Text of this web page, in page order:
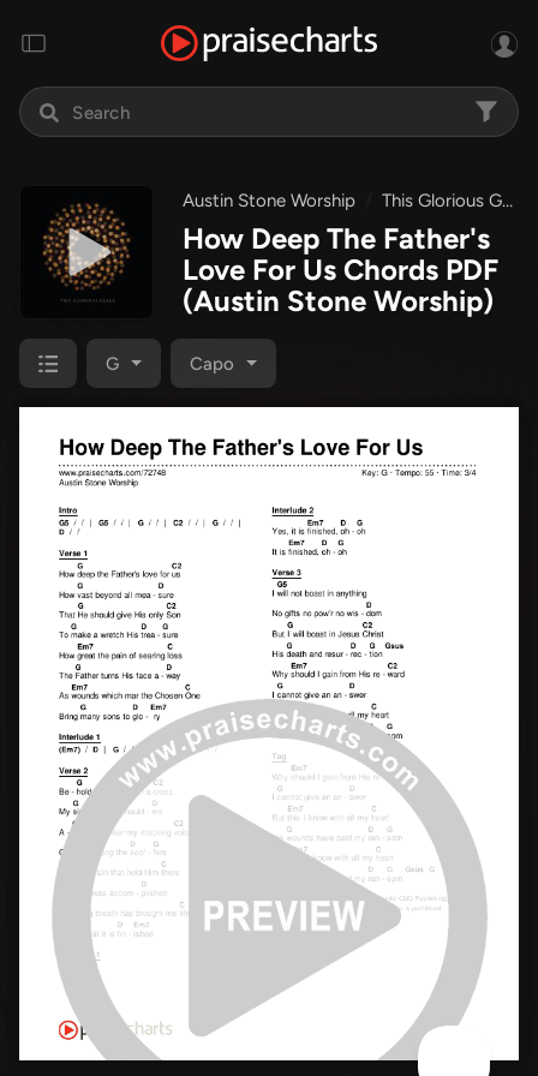
Austin Stone Worship This Glorious Grace
How Deep The Father's
Love For Us Chords PDF
(Austin Stone Worship)
G Capo